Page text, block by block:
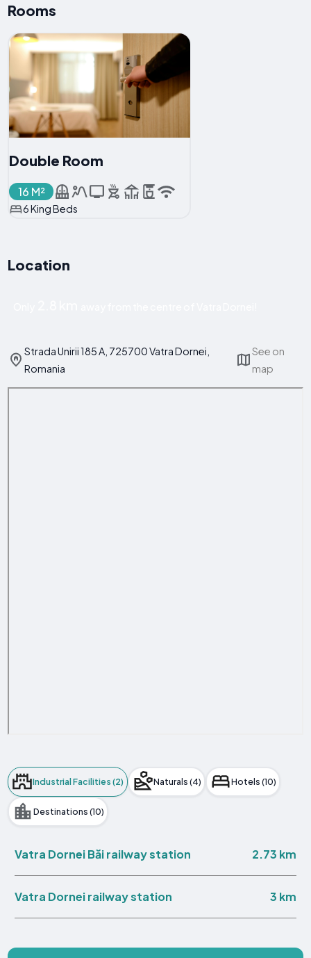
Rooms
Double Room
16 M²
6 King Beds
Location
Strada Unirii 185 A, 725700 Vatra Dornei,
Romania
See on
map
Industrial Facilities (2) Naturals (4) Hotels (10)
Destinations (10)
Vatra Dornei Băi railway station 2.73 km
Vatra Dornei railway station 3 km